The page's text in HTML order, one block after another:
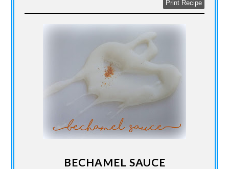
Print Recipe
BECHAMEL SAUCE